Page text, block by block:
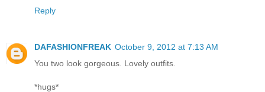
Reply
DAFASHIONFREAK October 9, 2012 at 7:13 AM
You two look gorgeous. Lovely outfits.
*hugs*